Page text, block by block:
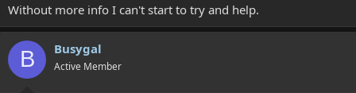
Without more info I can't start to try and help.
B Busygal
Active Member